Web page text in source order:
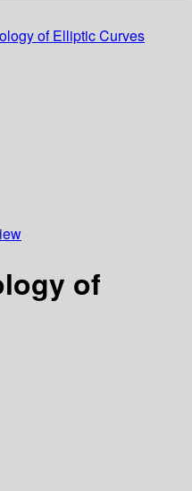
of Elliptic Curves
of